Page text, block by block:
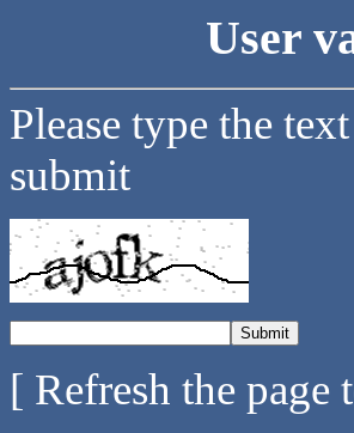
User
Please type the
submit
[ Refresh the page